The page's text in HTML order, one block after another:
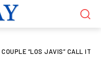
“LOS JAVIS” CALL IT